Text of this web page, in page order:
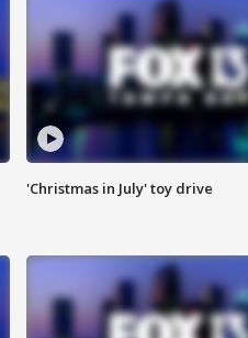
'Christmas in July' toy drive